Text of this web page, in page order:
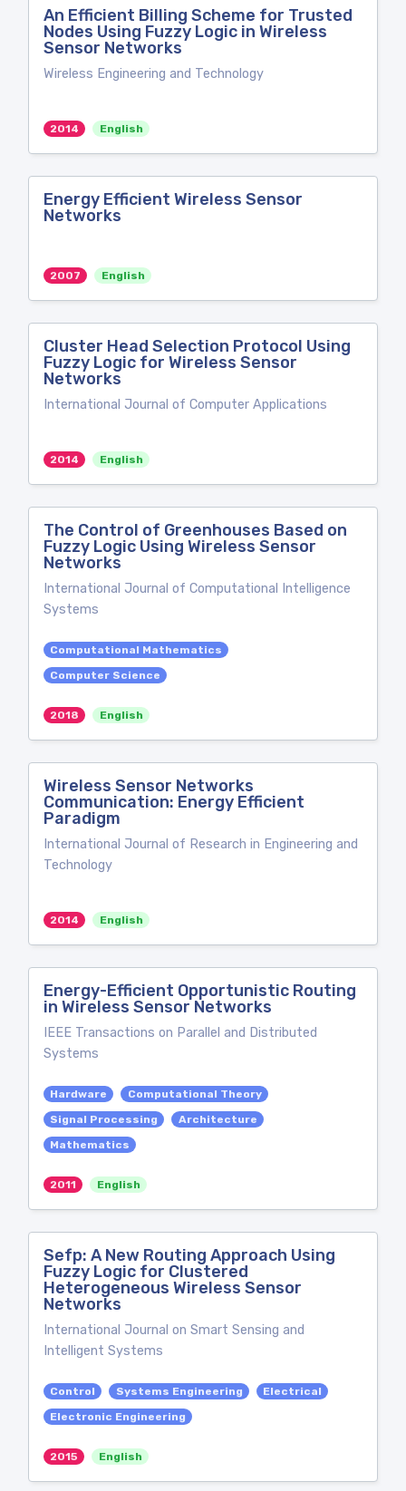
An Efficient Billing Scheme for Trusted
Nodes Using Fuzzy Logic in Wireless
Sensor Networks
Wireless Engineering and Technology
2014 English
Energy Efficient Wireless Sensor
Networks
2007 English
Cluster Head Selection Protocol Using
Fuzzy Logic for Wireless Sensor
Networks
International Journal of Computer Applications
2014 English
The Control of Greenhouses Based on
Fuzzy Logic Using Wireless Sensor
Networks
International Journal of Computational Intelligence
Systems
Computational Mathematics
Computer Science
2018 English
Wireless Sensor Networks
Communication: Energy Efficient
Paradigm
International Journal of Research in Engineering and
Technology
2014 English
Energy-Efficient Opportunistic Routing
in Wireless Sensor Networks
IEEE Transactions on Parallel and Distributed
Systems
Hardware
Computational Theory
Signal Processing
Architecture
Mathematics
2011 English
Sefp: A New Routing Approach Using
Fuzzy Logic for Clustered
Heterogeneous Wireless Sensor
Networks
International Journal on Smart Sensing and
Intelligent Systems
Control Systems Engineering
Electrical
Electronic Engineering
2015 English